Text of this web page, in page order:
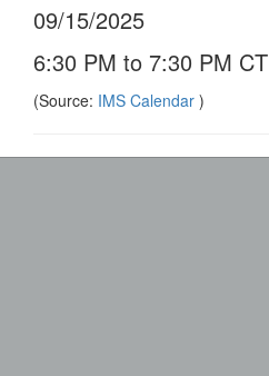
09/15/2025
6:30 PM to 7:30 PM CT
(Source: IMS Calendar )